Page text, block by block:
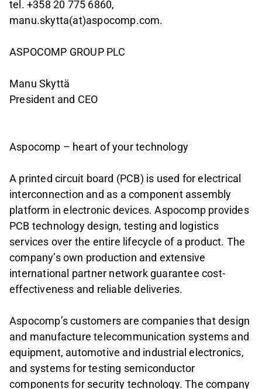
tel. +358 20 775 6860,
manu.skytta(at)aspocomp.com.
ASPOCOMP GROUP PLC
Manu Skyttä
President and CEO
Aspocomp – heart of your technology
A printed circuit board (PCB) is used for electrical
interconnection and as a component assembly
platform in electronic devices. Aspocomp provides
PCB technology design, testing and logistics
services over the entire lifecycle of a product. The
company’s own production and extensive
international partner network guarantee cost-
effectiveness and reliable deliveries.
Aspocomp’s customers are companies that design
and manufacture telecommunication systems and
equipment, automotive and industrial electronics,
and systems for testing semiconductor
components for security technology. The company